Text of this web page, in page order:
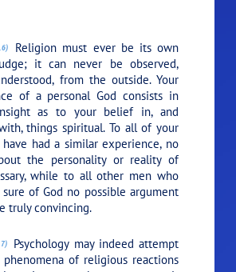
Religion must ever be its own
it can never be observed,
from the outside. Your
of a personal God consists in
as to your belief in, and
things spiritual. To all of your
had a similar experience, no
the personality or reality of
while to all other men who
of God no possible argument
truly convincing.
Psychology may indeed attempt
of religious reactions